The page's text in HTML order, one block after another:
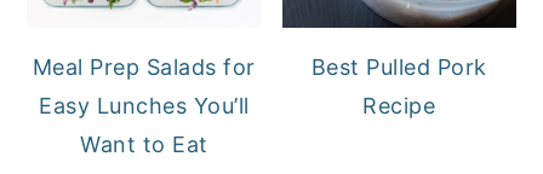
Meal Prep Salads for
Easy Lunches You’ll
Want to Eat
Best Pulled Pork
Recipe